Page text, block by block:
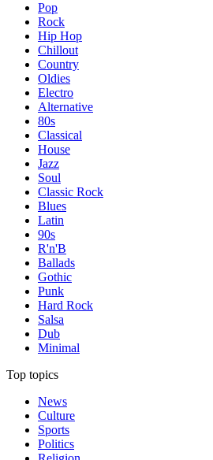
Pop
Rock
Hip Hop
Chillout
Country
Oldies
Electro
Alternative
80s
Classical
House
Jazz
Soul
Classic Rock
Blues
Latin
90s
R'n'B
Ballads
Gothic
Punk
Hard Rock
Salsa
Dub
Minimal
Top topics
News
Culture
Sports
Politics